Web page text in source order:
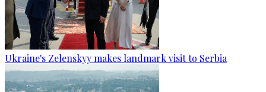
Ukraine's Zelenskyy makes landmark visit to Serbia